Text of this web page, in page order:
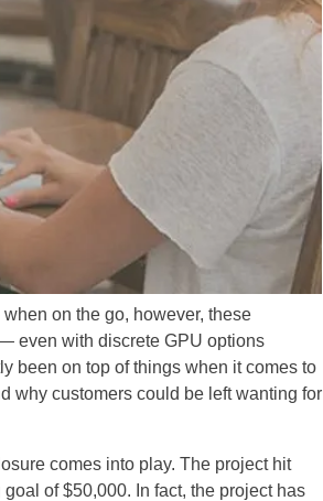
when on the go, however, these
even with discrete GPU options
been on top of things when it comes to
why customers could be left wanting for
comes into play. The project hit
of $50,000. In fact, the project has